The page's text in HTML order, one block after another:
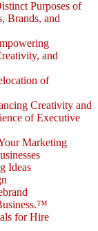
Purposes of
Brands, and
and
of
Creativity and
of Executive
Marketing
Ideas
for Hire